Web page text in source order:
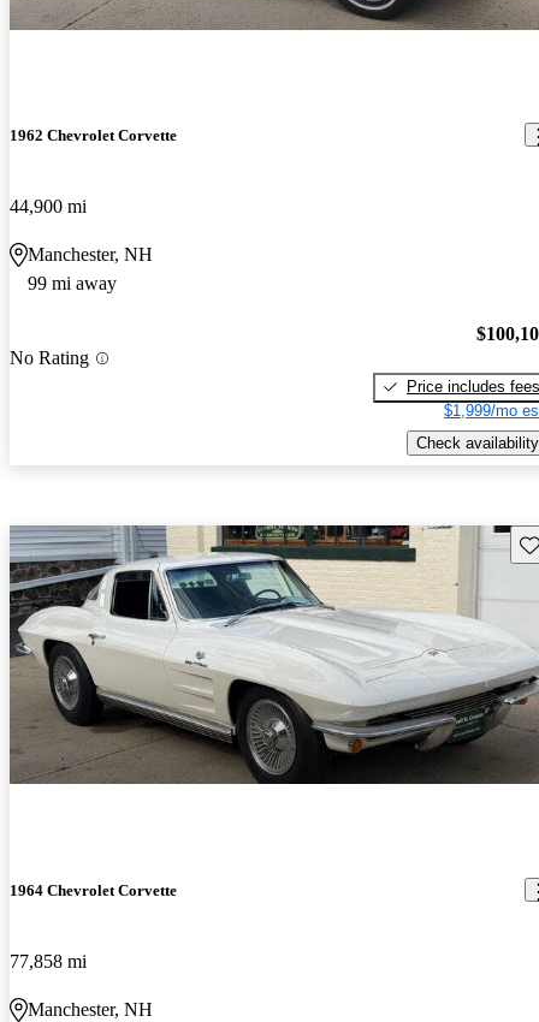
1962 Chevrolet Corvette
44,900 mi
Manchester, NH
99 mi away
No Rating
Price includes fees
$1,999/mo
Check availability
1964 Chevrolet Corvette
77,858 mi
Manchester, NH